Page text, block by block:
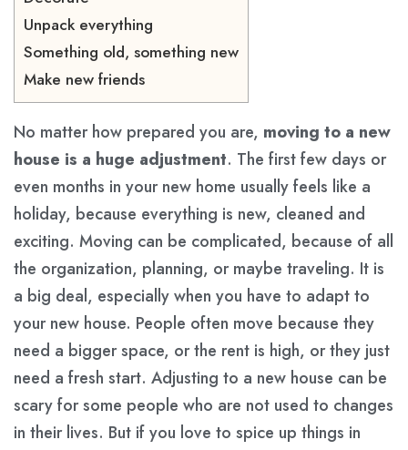
Unpack everything
Something old, something new
Make new friends
No matter how prepared you are, moving to a new
house is a huge adjustment. The first few days or
even months in your new home usually feels like a
holiday, because everything is new, cleaned and
exciting. Moving can be complicated, because of all
the organization, planning, or maybe traveling. It is
a big deal, especially when you have to adapt to
your new house. People often move because they
need a bigger space, or the rent is high, or they just
need a fresh start. Adjusting to a new house can be
scary for some people who are not used to changes
in their lives. But if you love to spice up things in